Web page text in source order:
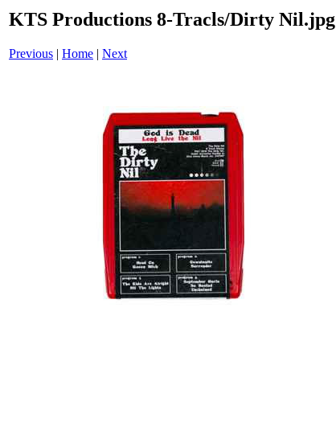
KTS Productions 8-Tracls/Dirty Nil.jpg
Previous | Home | Next